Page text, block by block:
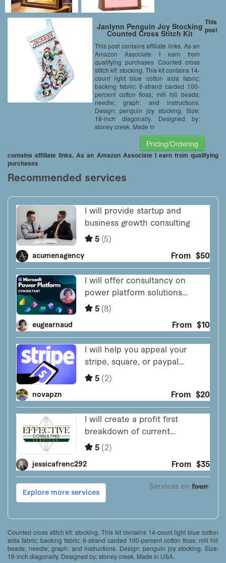
Janlynn Penguin Joy Stocking
Counted Cross Stitch Kit
This post contains affiliate links. As an
Amazon Associate I earn from
qualifying purchases Counted cross
stitch kit: stocking. This kit contains 14-
count light blue cotton aida fabric;
backing fabric; 6-strand carded 100-
percent cotton floss; mill hill beads;
needle; graph; and instructions.
Design: penguin joy stocking. Size:
18-inch diagonally. Designed by:
stoney creek. Made in
Pricing/Ordering
This
post
contains affiliate links. As an Amazon Associate I earn from qualifying
purchases
Counted cross stitch kit: stocking. This kit contains 14-count light blue cotton
aida fabric; backing fabric; 6-strand carded 100-percent cotton floss; mill hill
beads; needle; graph; and instructions. Design: penguin joy stocking. Size:
18-inch diagonally. Designed by: stoney creek. Made in USA.